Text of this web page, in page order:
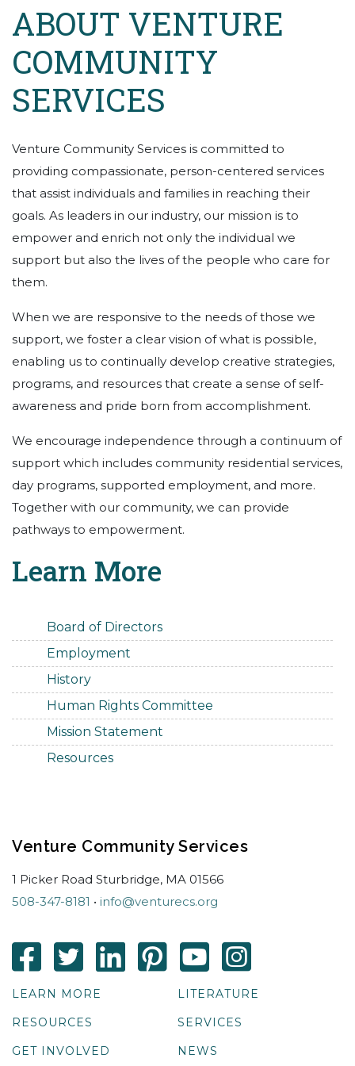
ABOUT VENTURE
COMMUNITY
SERVICES
Venture Community Services is committed to
providing compassionate, person-centered services
that assist individuals and families in reaching their
goals. As leaders in our industry, our mission is to
empower and enrich not only the individual we
support but also the lives of the people who care for
them.
When we are responsive to the needs of those we
support, we foster a clear vision of what is possible,
enabling us to continually develop creative strategies,
programs, and resources that create a sense of self-
awareness and pride born from accomplishment.
We encourage independence through a continuum of
support which includes community residential services,
day programs, supported employment, and more.
Together with our community, we can provide
pathways to empowerment.
Learn More
Board of Directors
Employment
History
Human Rights Committee
Mission Statement
Resources
Venture Community Services
1 Picker Road Sturbridge, MA 01566
508-347-8181 • info@venturecs.org
LEARN MORE
LITERATURE
RESOURCES
SERVICES
GET INVOLVED
NEWS